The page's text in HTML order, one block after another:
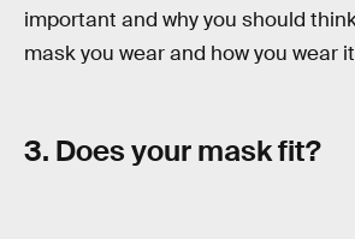
important and why you should
mask you wear and how you wear
3. Does your mask fit?